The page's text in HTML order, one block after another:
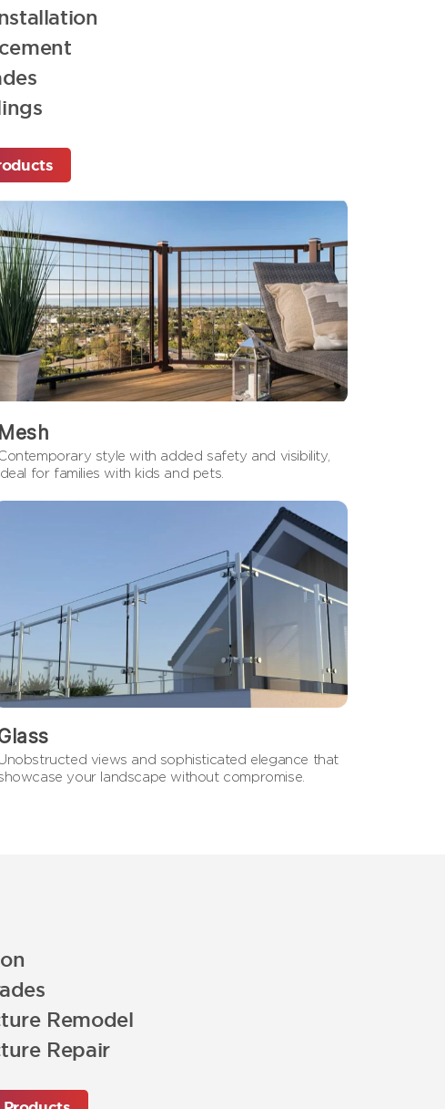
Mesh
style with added safety and visibility,
for families with kids and pets.
views and sophisticated elegance that
your landscape without compromise.
Remodel
Repair